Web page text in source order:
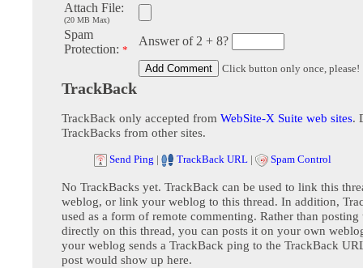
Attach File:
(20 MB Max)
Spam
Protection: *
Answer of 2 + 8?
Click button only once, please!
TrackBack
TrackBack only accepted from WebSite-X Suite web sites.
TrackBacks from other sites.
Send Ping | TrackBack URL | Spam Control
No TrackBacks yet. TrackBack can be used to link this
weblog, or link your weblog to this thread. In addition,
used as a form of remote commenting. Rather than posting
directly on this thread, you can posts it on your own
your weblog sends a TrackBack ping to the TrackBack
post would show up here.